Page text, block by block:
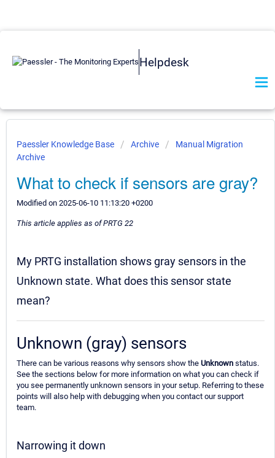
Helpdesk
Paessler Knowledge Base Archive
Manual Migration
Archive
What to check if sensors are gray?
Modified on 2025-06-10 11:13:20 +0200
This article applies as of PRTG 22
My PRTG installation shows gray sensors in the
Unknown state. What does this sensor state
mean?
Unknown (gray) sensors
There can be various reasons why sensors show the Unknown status.
See the sections below for more information on what you can check if
you see permanently unknown sensors in your setup. Referring to these
points will also help with debugging when you contact our support
team.
Narrowing it down